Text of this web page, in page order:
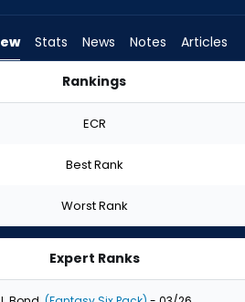
Stats News Notes Articles
Rankings
ECR
Best Rank
Worst Rank
Expert Ranks